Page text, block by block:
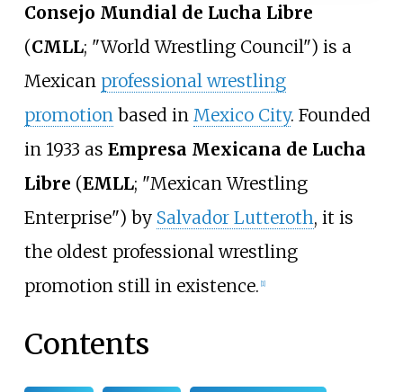
Consejo Mundial de Lucha Libre
(CMLL; "World Wrestling Council") is a
Mexican professional wrestling
promotion based in Mexico City. Founded
in 1933 as Empresa Mexicana de Lucha
Libre (EMLL; "Mexican Wrestling
Enterprise") by Salvador Lutteroth, it is
the oldest professional wrestling
promotion still in existence. [1]
Contents